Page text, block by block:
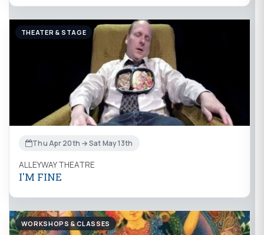
THEATER & STAGE
Thu Apr 20th → Sat May 13th
ALLEYWAY THEATRE
I'M FINE
WORKSHOPS & CLASSES